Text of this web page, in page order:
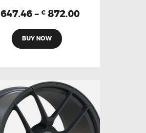
647.46 – € 872.00
BUY NOW